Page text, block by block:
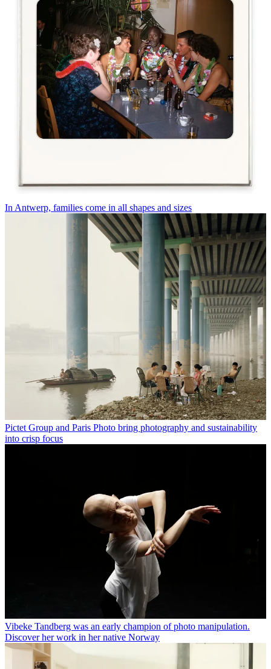
In Antwerp, families come in all shapes and sizes
Pictet Group and Paris Photo bring photography and sustainability
into crisp focus
Vibeke Tandberg was an early champion of photo manipulation.
Discover her work in her native Norway